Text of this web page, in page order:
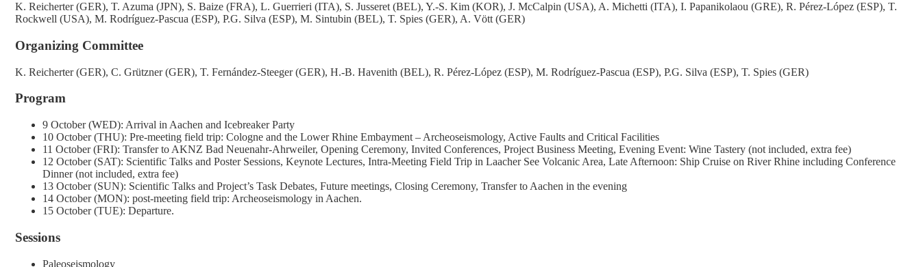
K. Reicherter (GER), T. Azuma (JPN), S. Baize (FRA), L. Guerrieri (ITA), S. Jusseret (BEL), Y.-S. Kim (KOR), J. McCalpin (USA), A. Michetti (ITA), I. Papanikolaou (GRE), R. Pérez-López (ESP), T.
Rockwell (USA), M. Rodríguez-Pascua (ESP), P.G. Silva (ESP), M. Sintubin (BEL), T. Spies (GER), A. Vött (GER)
Organizing Committee
K. Reicherter (GER), C. Grützner (GER), T. Fernández-Steeger (GER), H.-B. Havenith (BEL), R. Pérez-López (ESP), M. Rodríguez-Pascua (ESP), P.G. Silva (ESP), T. Spies (GER)
Program
9 October (WED): Arrival in Aachen and Icebreaker Party
10 October (THU): Pre-meeting field trip: Cologne and the Lower Rhine Embayment – Archeoseismology, Active Faults and Critical Facilities
11 October (FRI): Transfer to AKNZ Bad Neuenahr-Ahrweiler, Opening Ceremony, Invited Conferences, Project Business Meeting, Evening Event: Wine Tastery (not included, extra fee)
12 October (SAT): Scientific Talks and Poster Sessions, Keynote Lectures, Intra-Meeting Field Trip in Laacher See Volcanic Area, Late Afternoon: Ship Cruise on River Rhine including Conference
Dinner (not included, extra fee)
13 October (SUN): Scientific Talks and Project’s Task Debates, Future meetings, Closing Ceremony, Transfer to Aachen in the evening
14 October (MON): post-meeting field trip: Archeoseismology in Aachen.
15 October (TUE): Departure.
Sessions
Paleoseismology